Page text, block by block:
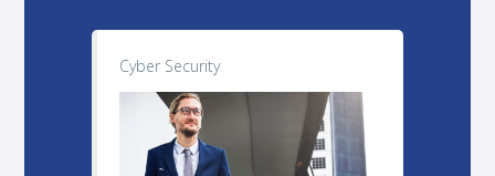
Cyber Security